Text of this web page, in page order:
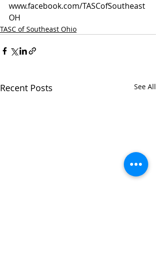
www.facebook.com/TASCofSoutheast
OH
TASC of Southeast Ohio
Recent Posts See All